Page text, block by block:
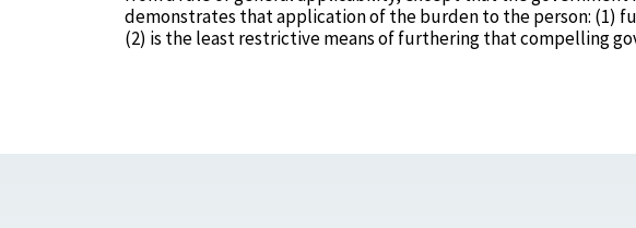
demonstrates that application of the burden to the person: (1)
(2) is the least restrictive means of furthering that compelling